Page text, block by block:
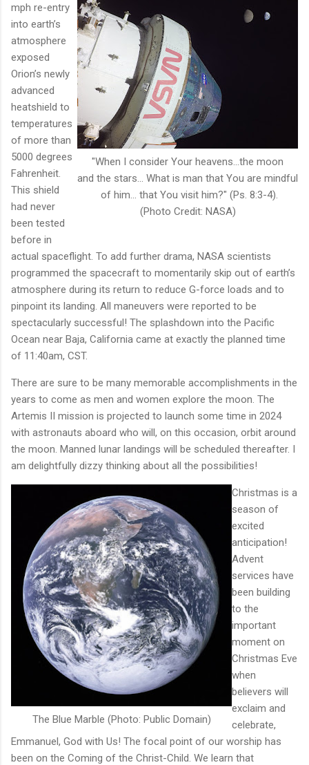
"When I consider Your heavens...the moon
and the stars... What is man that You are mindful
of him... that You visit him?" (Ps. 8:3-4).
(Photo Credit: NASA)
mph re-entry
into earth’s
atmosphere
exposed
Orion’s newly
advanced
heatshield to
temperatures
of more than
5000 degrees
Fahrenheit.
This shield
had never
been tested
before in
actual spaceflight. To add further drama, NASA scientists
programmed the spacecraft to momentarily skip out of earth’s
atmosphere during its return to reduce G-force loads and to
pinpoint its landing. All maneuvers were reported to be
spectacularly successful! The splashdown into the Pacific
Ocean near Baja, California came at exactly the planned time
of 11:40am, CST.
There are sure to be many memorable accomplishments in the
years to come as men and women explore the moon. The
Artemis II mission is projected to launch some time in 2024
with astronauts aboard who will, on this occasion, orbit around
the moon. Manned lunar landings will be scheduled thereafter. I
am delightfully dizzy thinking about all the possibilities!
The Blue Marble (Photo: Public Domain)
Christmas is a
season of
excited
anticipation!
Advent
services have
been building
to the
important
moment on
Christmas Eve
when
believers will
exclaim and
celebrate,
Emmanuel, God with Us! The focal point of our worship has
been on the Coming of the Christ-Child. We learn that